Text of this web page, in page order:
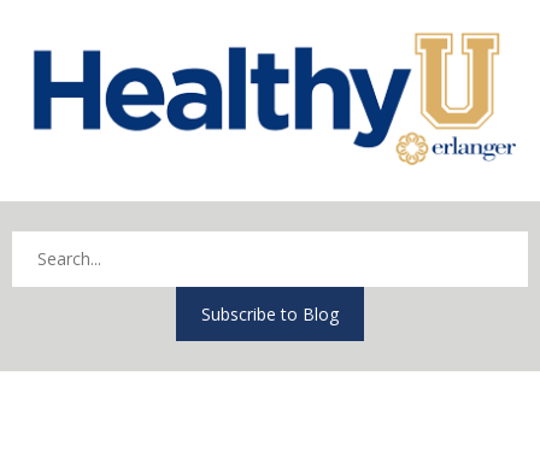
Subscribe to Blog